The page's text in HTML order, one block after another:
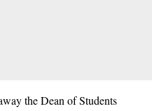
the Dean of Students